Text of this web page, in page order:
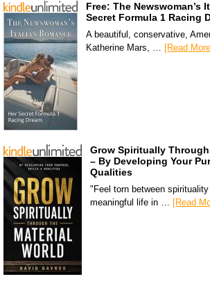
Free: The Newswoman’s
Secret Formula 1 Racing
A beautiful, conservative,
Katherine Mars, … [Read
Grow Spiritually
– By Developing Your
Qualities
"Feel torn between
meaningful life in … [Read